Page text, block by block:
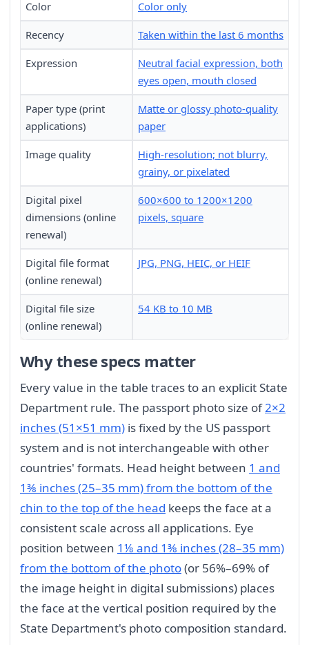
Color Color only
Recency Taken within the last 6 months
Expression
Neutral facial expression, both
eyes open, mouth closed
Paper type (print
applications)
Matte or glossy photo-quality
paper
Image quality
High-resolution; not blurry,
grainy, or pixelated
Digital pixel
dimensions (online
renewal)
600×600 to 1200×1200
pixels, square
Digital file format
(online renewal)
JPG, PNG, HEIC, or HEIF
Digital file size
(online renewal)
54 KB to 10 MB
Why these specs matter
Every value in the table traces to an explicit State
Department rule. The passport photo size of2×2
inches (51×51 mm) is fixed by the US passport
system and is not interchangeable with other
countries' formats. Head height between 1 and
1⅜ inches (25–35 mm) from the bottom of the
chin to the top of the head keeps the face at a
consistent scale across all applications. Eye
position between 1⅛ and 1⅜ inches (28–35 mm)
from the bottom of the photo(or 56%–69% of
the image height in digital submissions) places
the face at the vertical position required by the
State Department's photo composition standard.